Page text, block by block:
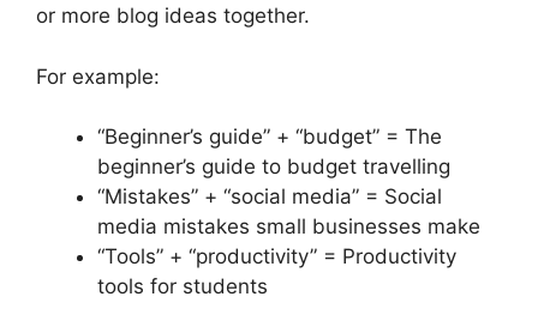
or more blog ideas together.
For example:
“Beginner’s guide” + “budget” = The
beginner’s guide to budget travelling
“Mistakes” + “social media” = Social
media mistakes small businesses make
“Tools” + “productivity” = Productivity
tools for students